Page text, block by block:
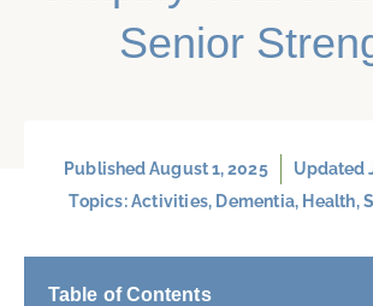
Senior
PublishedAugust 1, 2025
Updated
Topics:Activities, Dementia, Health,
Table of Contents